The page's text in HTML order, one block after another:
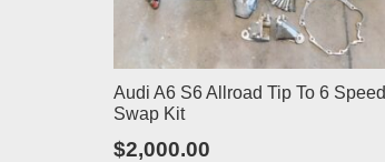
Audi A6 S6 Allroad Tip To 6 Speed
Swap Kit
$2,000.00